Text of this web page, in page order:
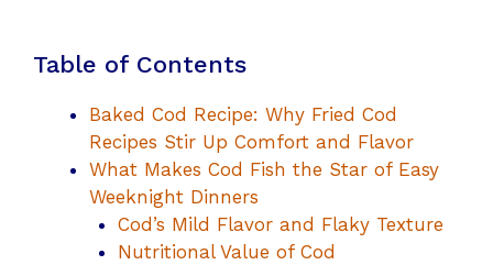
Table of Contents
Baked Cod Recipe: Why Fried Cod
Recipes Stir Up Comfort and Flavor
What Makes Cod Fish the Star of Easy
Weeknight Dinners
Cod’s Mild Flavor and Flaky Texture
Nutritional Value of Cod